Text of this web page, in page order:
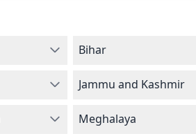
Bihar
Jammu and Kashmir
Meghalaya